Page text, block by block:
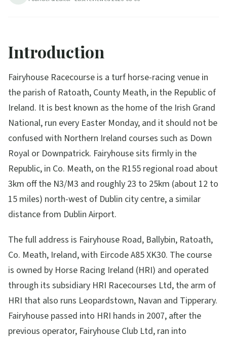
Introduction
Fairyhouse Racecourse is a turf horse-racing venue in
the parish of Ratoath, County Meath, in the Republic of
Ireland. It is best known as the home of the Irish Grand
National, run every Easter Monday, and it should not be
confused with Northern Ireland courses such as Down
Royal or Downpatrick. Fairyhouse sits firmly in the
Republic, in Co. Meath, on the R155 regional road about
3km off the N3/M3 and roughly 23 to 25km (about 12 to
15 miles) north-west of Dublin city centre, a similar
distance from Dublin Airport.
The full address is Fairyhouse Road, Ballybin, Ratoath,
Co. Meath, Ireland, with Eircode A85 XK30. The course
is owned by Horse Racing Ireland (HRI) and operated
through its subsidiary HRI Racecourses Ltd, the arm of
HRI that also runs Leopardstown, Navan and Tipperary.
Fairyhouse passed into HRI hands in 2007, after the
previous operator, Fairyhouse Club Ltd, ran into